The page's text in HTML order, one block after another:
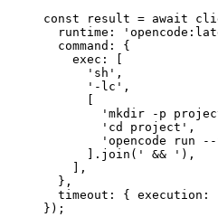
const result = await
  runtime:
  command: {
    exec: [
      'sh'
,
      '-lc'
,
'mkdir -p
        'cd project'
,
'opencode run
      ].
join ( ' && ' ),
    ],
  },
  timeout: { execution:
});